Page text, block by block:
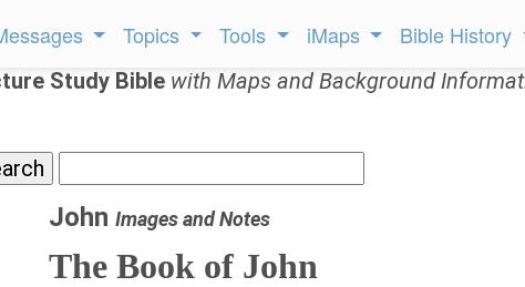
Topics Tools iMaps Bible History
Study Bible with Maps and Background
John Images and Notes
The Book of John